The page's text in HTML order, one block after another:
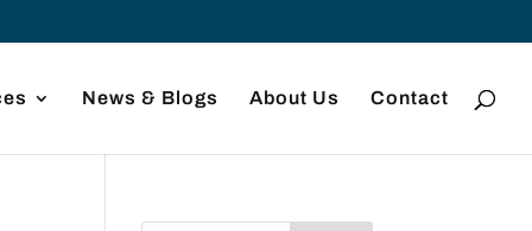
News & Blogs About Us Contact